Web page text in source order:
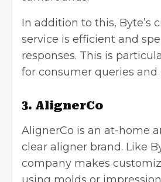
In addition to this, Byte’s
service is efficient and
responses. This is
for consumer queries and
3. AlignerCo
AlignerCo is an at-home
clear aligner brand. Like
company makes